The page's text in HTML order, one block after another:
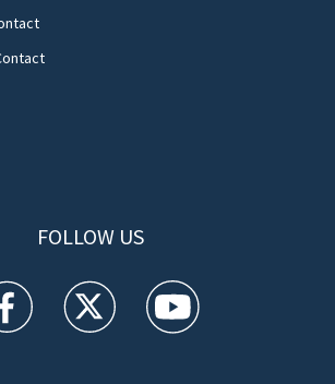
FOLLOW US
facebook feed(Opens a new window)
WFTV twitter feed(Opens a new
WFTV youtube